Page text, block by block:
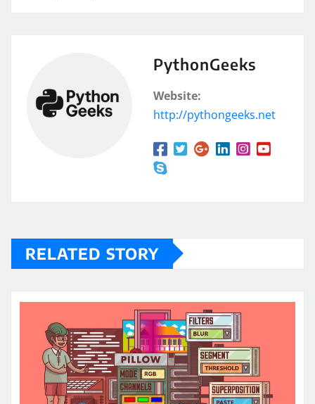
PythonGeeks
Website:
http://pythongeeks.net
RELATED STORY